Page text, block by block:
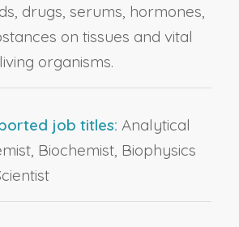
drugs, serums, hormones,
on tissues and vital
organisms.
job titles: Analytical
Biochemist, Biophysics